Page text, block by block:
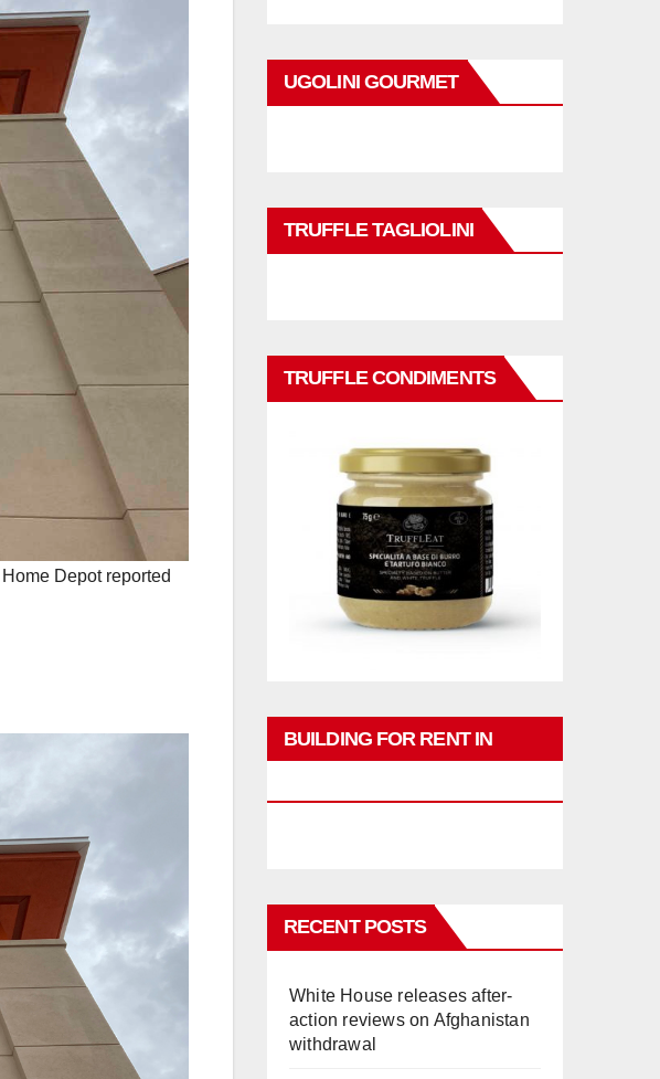
Depot reported
UGOLINI GOURMET
TRUFFLE TAGLIOLINI
TRUFFLE CONDIMENTS
BUILDING FOR RENT IN
RECENT POSTS
White House releases after-
action reviews on Afghanistan
withdrawal